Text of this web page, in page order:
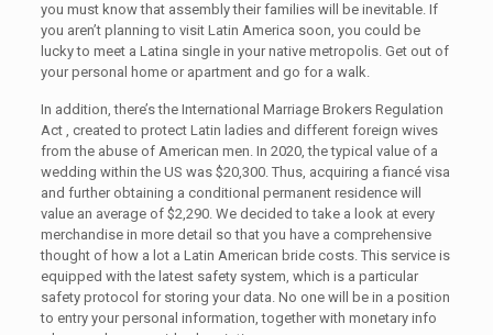
you must know that assembly their families will be inevitable. If
you aren’t planning to visit Latin America soon, you could be
lucky to meet a Latina single in your native metropolis. Get out of
your personal home or apartment and go for a walk.
In addition, there’s the International Marriage Brokers Regulation
Act , created to protect Latin ladies and different foreign wives
from the abuse of American men. In 2020, the typical value of a
wedding within the US was $20,300. Thus, acquiring a fiancé visa
and further obtaining a conditional permanent residence will
value an average of $2,290. We decided to take a look at every
merchandise in more detail so that you have a comprehensive
thought of how a lot a Latin American bride costs. This service is
equipped with the latest safety system, which is a particular
safety protocol for storing your data. No one will be in a position
to entry your personal information, together with monetary info